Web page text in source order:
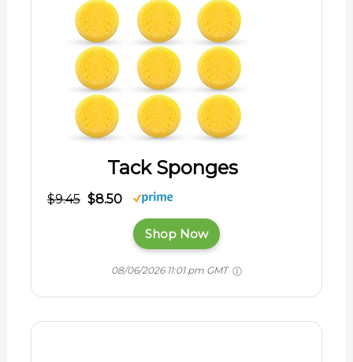
Tack Sponges
$9.45 $8.50
Shop Now
08/06/2026 11:01 pm GMT